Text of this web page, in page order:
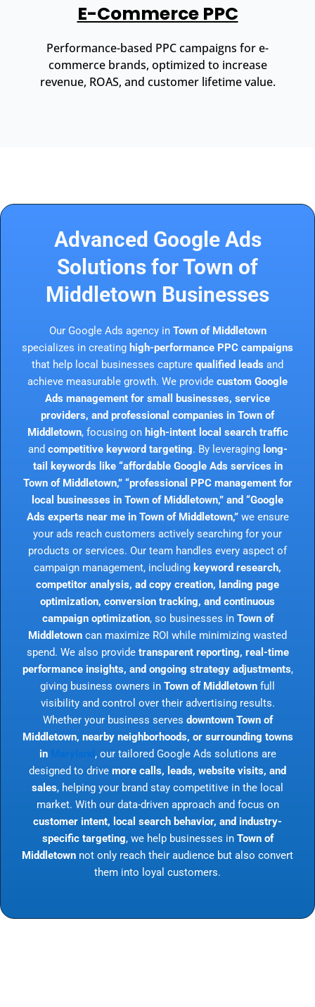
E-Commerce PPC
Performance-based PPC campaigns for e-
commerce brands, optimized to increase
revenue, ROAS, and customer lifetime value.
Advanced Google Ads
Solutions for Town of
Middletown Businesses
Our Google Ads agency in Town of Middletown
specializes in creating high-performance PPC campaigns
that help local businesses capture qualified leads and
achieve measurable growth. We provide custom Google
Ads management for small businesses, service
providers, and professional companies in Town of
Middletown, focusing on high-intent local search traffic
and competitive keyword targeting. By leveraging long-
tail keywords like “affordable Google Ads services in
Town of Middletown,” “professional PPC management for
local businesses in Town of Middletown,” and “Google
Ads experts near me in Town of Middletown,”we ensure
your ads reach customers actively searching for your
products or services. Our team handles every aspect of
campaign management, including keyword research,
competitor analysis, ad copy creation, landing page
optimization, conversion tracking, and continuous
campaign optimization, so businesses in Town of
Middletown can maximize ROI while minimizing wasted
spend. We also provide transparent reporting, real-time
performance insights, and ongoing strategy adjustments,
giving business owners in Town of Middletown full
visibility and control over their advertising results.
Whether your business serves downtown Town of
Middletown, nearby neighborhoods, or surrounding towns
in
, our tailored Google Ads solutions are
designed to drive more calls, leads, website visits, and
sales, helping your brand stay competitive in the local
market. With our data-driven approach and focus on
customer intent, local search behavior, and industry-
specific targeting, we help businesses in Town of
Middletown not only reach their audience but also convert
them into loyal customers.